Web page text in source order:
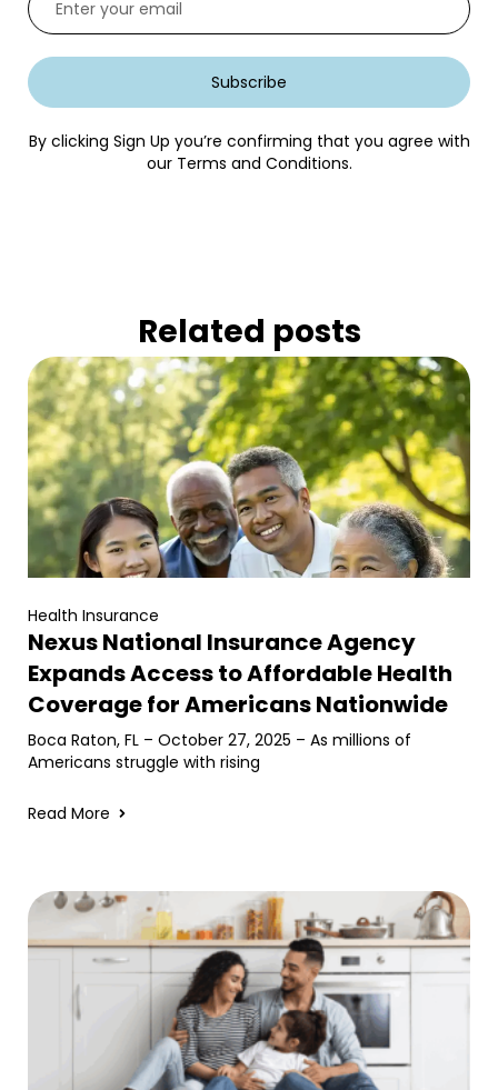
Subscribe
By clicking Sign Up you’re confirming that you agree with
our Terms and Conditions.
Related posts
Health Insurance
Nexus National Insurance Agency
Expands Access to Affordable Health
Coverage for Americans Nationwide
Boca Raton, FL – October 27, 2025 – As millions of
Americans struggle with rising
Read More